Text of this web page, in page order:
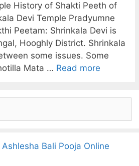
History of Shakti Peeth of
Devi Temple Pradyumne
Peetam: Shrinkala Devi is
Hooghly District. Shrinkala
some issues. Some
Mata … Read more
Bali Pooja Online